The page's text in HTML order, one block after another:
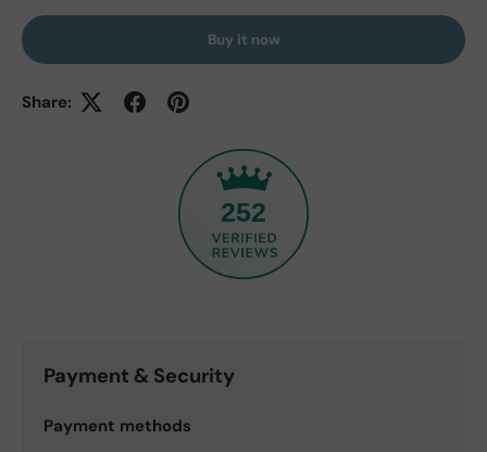
Buy it now
Share:
252
Payment & Security
Payment methods